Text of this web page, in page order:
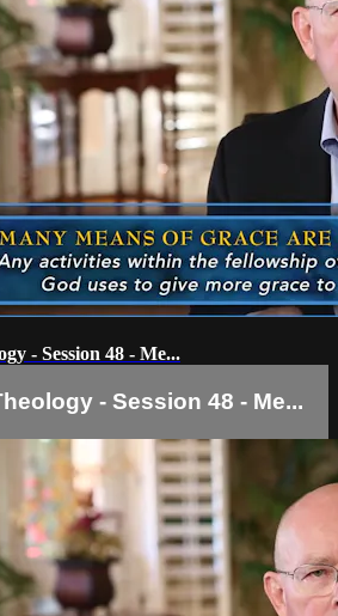
- Session 48 - Me...
- Session 48 - Me...